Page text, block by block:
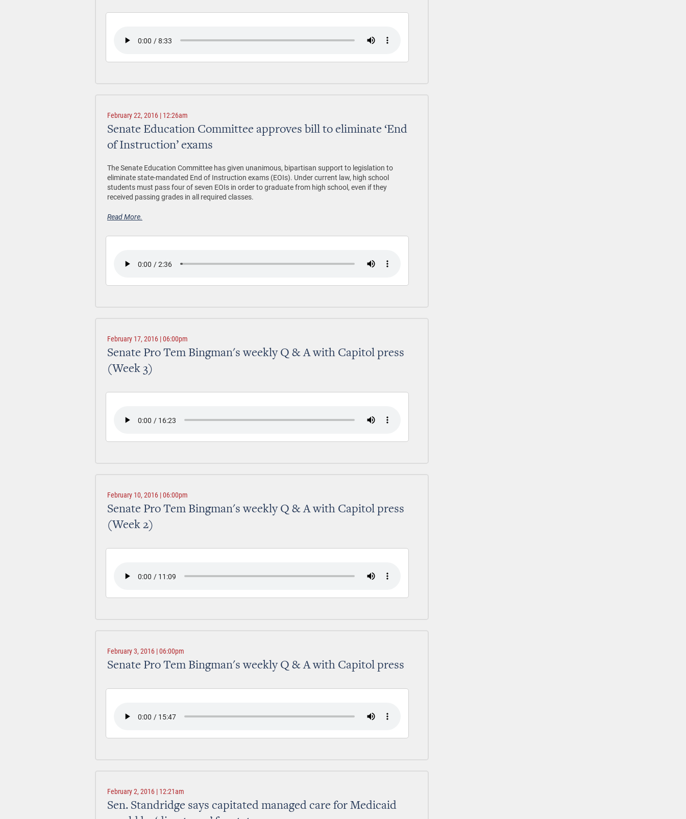
February 22, 2016 | 12:26am
Senate Education Committee approves bill to eliminate ‘End
of Instruction’ exams
The Senate Education Committee has given unanimous, bipartisan support to legislation to
eliminate state-mandated End of Instruction exams (EOIs). Under current law, high school
students must pass four of seven EOIs in order to graduate from high school, even if they
received passing grades in all required classes.
Read More.
February 17, 2016 | 06:00pm
Senate Pro Tem Bingman's weekly Q & A with Capitol press
(Week 3)
February 10, 2016 | 06:00pm
Senate Pro Tem Bingman's weekly Q & A with Capitol press
(Week 2)
February 3, 2016 | 06:00pm
Senate Pro Tem Bingman's weekly Q & A with Capitol press
February 2, 2016 | 12:21am
Sen. Standridge says capitated managed care for Medicaid